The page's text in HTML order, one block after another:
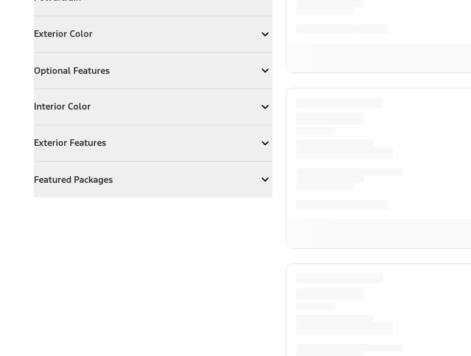
ExpandPowertrain
Exterior Color
Expand Exterior Color
Optional Features
ExpandOptional Features
Interior Color
Expand Interior Color
Exterior Features
Expand Exterior Features
Featured Packages
ExpandFeatured Packages